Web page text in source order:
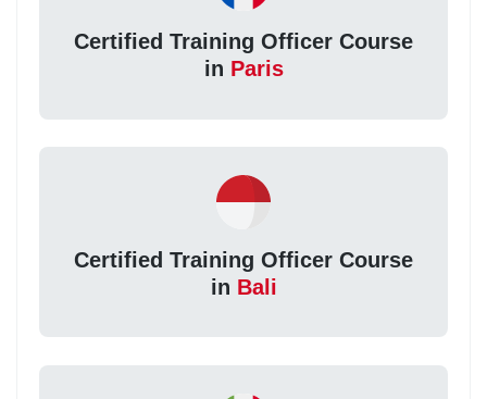
Certified Training Officer Course
in Paris
Certified Training Officer Course
in Bali